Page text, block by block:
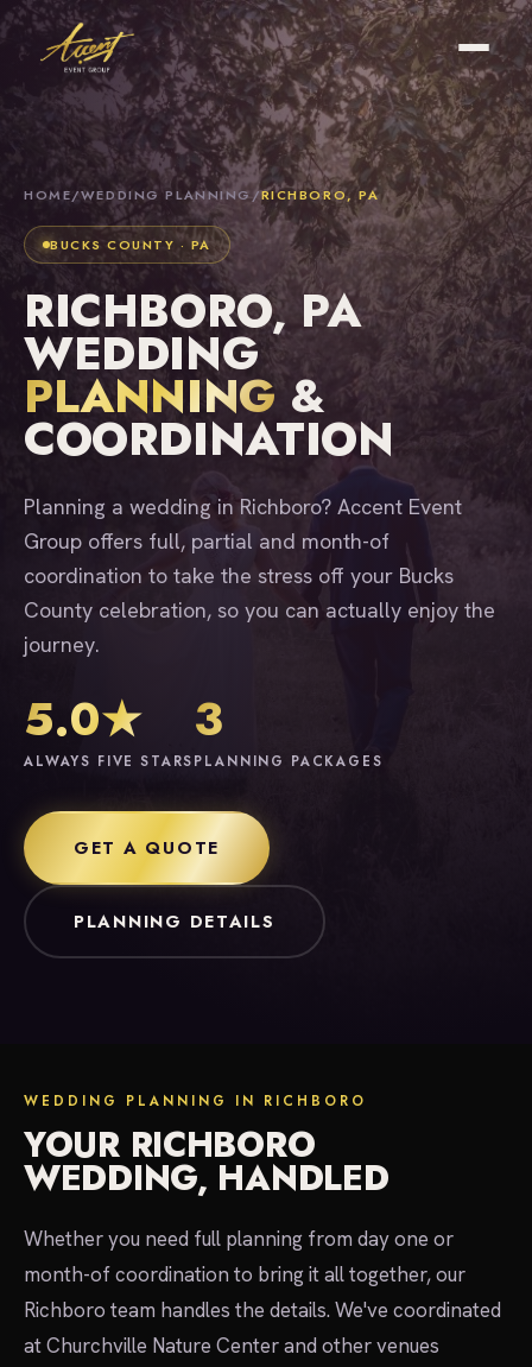
HOME/WEDDING PLANNING/RICHBORO, PA
BUCKS COUNTY · PA
RICHBORO, PA
WEDDING
PLANNING &
COORDINATION
Planning a wedding in Richboro? Accent Event
Group offers full, partial and month-of
coordination to take the stress off your Bucks
County celebration, so you can actually enjoy the
journey.
5.0★
ALWAYS FIVE STARS
3
PLANNING PACKAGES
GET A QUOTE
PLANNING DETAILS
WEDDING PLANNING IN RICHBORO
YOUR RICHBORO
WEDDING, HANDLED
Whether you need full planning from day one or
month-of coordination to bring it all together, our
Richboro team handles the details. We've coordinated
at Churchville Nature Center and other venues